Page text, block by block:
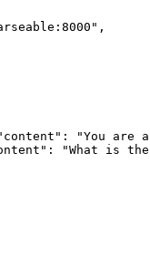
,
:
"You are
:
"What is